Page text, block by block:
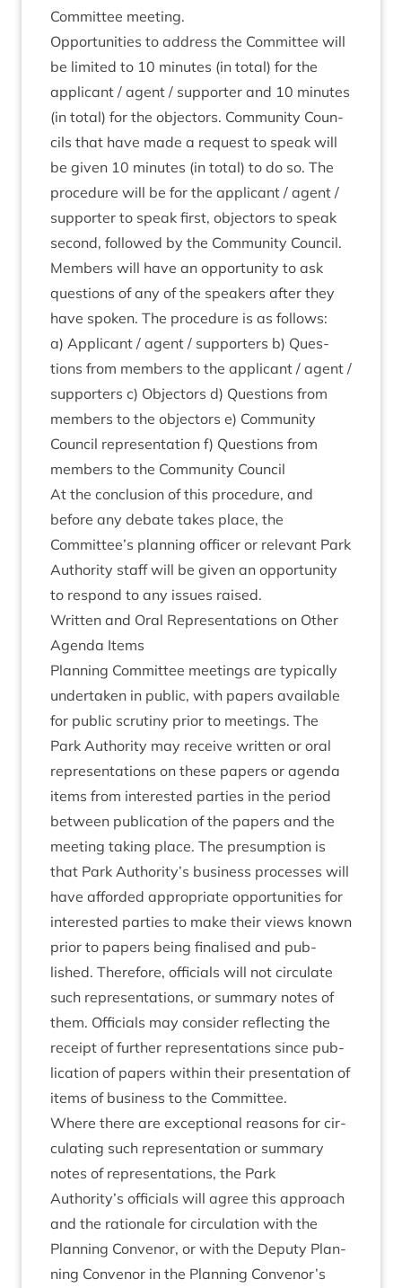
Com­mit­tee meeting.
Oppor­tun­it­ies to address the Com­mit­tee will
be lim­ited to 10 minutes (in total) for the
applic­ant / agent / sup­port­er and 10 minutes
(in total) for the object­ors. Com­munity Coun­
cils that have made a request to speak will
be giv­en 10 minutes (in total) to do so. The
pro­ced­ure will be for the applic­ant / agent /
sup­port­er to speak first, object­ors to speak
second, fol­lowed by the Com­munity Coun­cil.
Mem­bers will have an oppor­tun­ity to ask
ques­tions of any of the speak­ers after they
have spoken. The pro­ced­ure is as follows:
a) Applic­ant / agent / sup­port­ers b) Ques­
tions from mem­bers to the applic­ant / agent /
sup­port­ers c) Object­ors d) Ques­tions from
mem­bers to the object­ors e) Com­munity
Coun­cil rep­res­ent­a­tion f) Ques­tions from
mem­bers to the Com­munity Council
At the con­clu­sion of this pro­ced­ure, and
before any debate takes place, the
Committee’s plan­ning officer or rel­ev­ant Park
Author­ity staff will be giv­en an oppor­tun­ity
to respond to any issues raised.
Writ­ten and Oral Rep­res­ent­a­tions on Oth­er
Agenda Items
Plan­ning Com­mit­tee meet­ings are typ­ic­ally
under­taken in pub­lic, with papers avail­able
for pub­lic scru­tiny pri­or to meet­ings. The
Park Author­ity may receive writ­ten or oral
rep­res­ent­a­tions on these papers or agenda
items from inter­ested parties in the peri­od
between pub­lic­a­tion of the papers and the
meet­ing tak­ing place. The pre­sump­tion is
that Park Authority’s busi­ness pro­cesses will
have afforded appro­pri­ate oppor­tun­it­ies for
inter­ested parties to make their views known
pri­or to papers being final­ised and pub­
lished. There­fore, offi­cials will not cir­cu­late
such rep­res­ent­a­tions, or sum­mary notes of
them. Offi­cials may con­sider reflect­ing the
receipt of fur­ther rep­res­ent­a­tions since pub­
lic­a­tion of papers with­in their present­a­tion of
items of busi­ness to the Committee.
Where there are excep­tion­al reas­ons for cir­
cu­lat­ing such rep­res­ent­a­tion or sum­mary
notes of rep­res­ent­a­tions, the Park
Authority’s offi­cials will agree this approach
and the rationale for cir­cu­la­tion with the
Plan­ning Con­ven­or, or with the Deputy Plan­
ning Con­ven­or in the Plan­ning Convenor’s